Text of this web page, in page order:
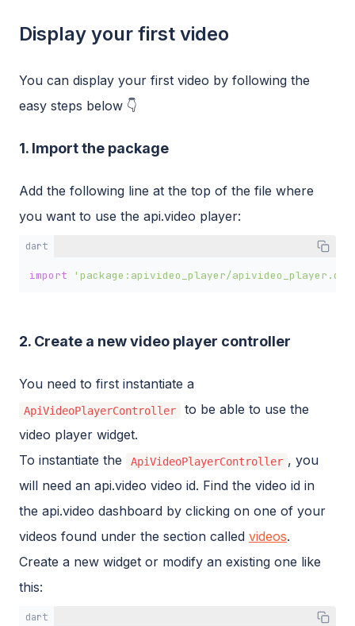
Display your first video
You can display your first video by following the
easy steps below 👇
1. Import the package
Add the following line at the top of the file where
you want to use the api.video player:
dart
import 'package:apivideo_player/
2. Create a new video player controller
You need to first instantiate a
ApiVideoPlayerController
to be able to use the
video player widget.
To instantiate the
ApiVideoPlayerController , you
will need an api.video video id. Find the video id in
the api.video dashboard by clicking on one of your
videos found under the section called videos.
Create a new widget or modify an existing one like
this:
dart